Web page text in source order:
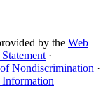
by the Web
·
Nondiscrimination ·
Information